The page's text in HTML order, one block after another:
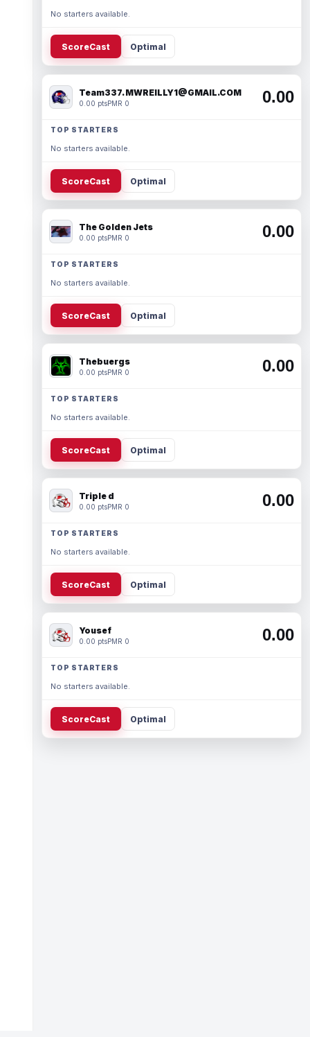
No starters available.
ScoreCast Optimal
Team337. MWREILLY1@GMAIL.COM
0.00 ptsPMR 0 0.00
TOP STARTERS
No starters available.
ScoreCast Optimal
The Golden Jets
0.00 ptsPMR 0 0.00
TOP STARTERS
No starters available.
ScoreCast Optimal
Thebuergs
0.00 ptsPMR 0 0.00
TOP STARTERS
No starters available.
ScoreCast Optimal
Triple d
0.00 ptsPMR 0 0.00
TOP STARTERS
No starters available.
ScoreCast Optimal
Yousef
0.00 ptsPMR 0 0.00
TOP STARTERS
No starters available.
ScoreCast Optimal